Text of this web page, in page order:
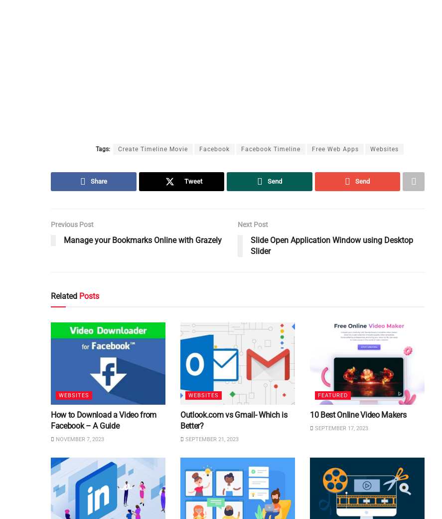
Tags: Create Timeline Movie Facebook Facebook Timeline Free Web Apps Websites
Share Tweet Send Send
Previous Post
Manage your Bookmarks Online with Grazely
Next Post
Slide Open Application Window using Desktop
Slider
Related Posts
WEBSITES
How to Download a Video from
Facebook – A Guide
NOVEMBER 7, 2023
WEBSITES
Outlook.com vs Gmail- Which is
Better?
SEPTEMBER 21, 2023
FEATURED
10 Best Online Video Makers
SEPTEMBER 17, 2023